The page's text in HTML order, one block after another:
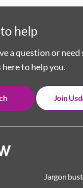
Jargon
help
a question or need
to help you.
Join